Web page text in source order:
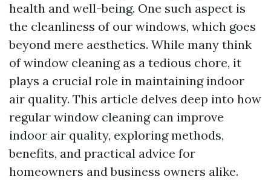
health and well-being. One such aspect is
the cleanliness of our windows, which goes
beyond mere aesthetics. While many think
of window cleaning as a tedious chore, it
plays a crucial role in maintaining indoor
air quality. This article delves deep into how
regular window cleaning can improve
indoor air quality, exploring methods,
benefits, and practical advice for
homeowners and business owners alike.